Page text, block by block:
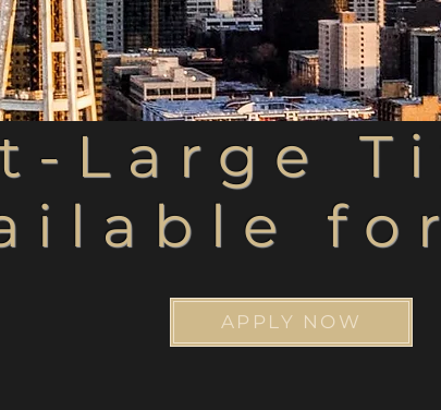
Large
APPLY NOW